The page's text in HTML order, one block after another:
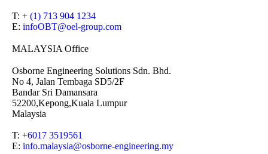
T: + (1) 713 904 1234
E: infoOBT@oel-group.com
MALAYSIA Office
Osborne Engineering Solutions Sdn. Bhd.
No 4, Jalan Tembaga SD5/2F
Bandar Sri Damansara
52200,Kepong,Kuala Lumpur
Malaysia
T: +6017 3519561
E: info.malaysia@osborne-engineering.my